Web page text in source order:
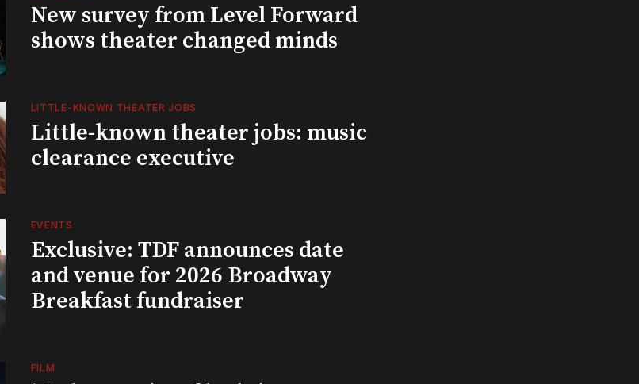
New survey from Level Forward
shows theater changed minds
LITTLE-KNOWN THEATER JOBS
Little-known theater jobs: music
clearance executive
EVENTS
Exclusive: TDF announces date
and venue for 2026 Broadway
Breakfast fundraiser
FILM